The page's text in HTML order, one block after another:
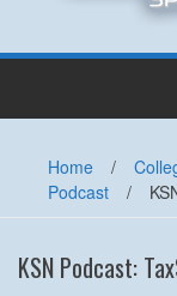
Home /
Podcast
/
KSN Podcast: